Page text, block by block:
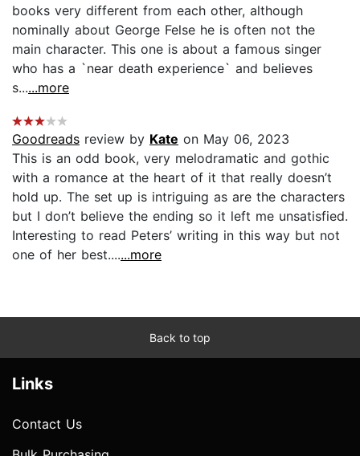
books very different from each other, although
nominally about George Felse he is often not the
main character. This one is about a famous singer
who has a `near death experience` and believes
s......more
Goodreads review by Kate on May 06, 2023
This is an odd book, very melodramatic and gothic
with a romance at the heart of it that really doesn’t
hold up. The set up is intriguing as are the characters
but I don’t believe the ending so it left me unsatisfied.
Interesting to read Peters’ writing in this way but not
one of her best.......more
Back to top
Links
Contact Us